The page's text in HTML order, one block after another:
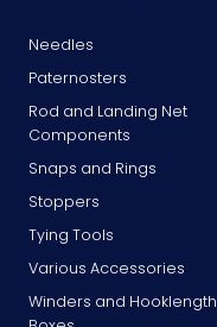
Needles
Paternosters
Rod and Landing Net
Components
Snaps and Rings
Stoppers
Tying Tools
Various Accessories
Winders and Hooklength